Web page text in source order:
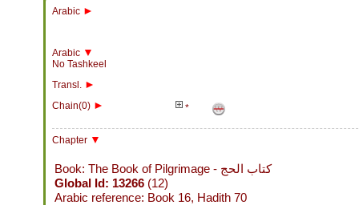
Arabic ►
Arabic ▼
No Tashkeel
Transl. ►
Chain(0) ► *
Chapter ▼
Book: The Book of Pilgrimage - كتاب الحج
Global Id: 13266(12)
Arabic reference: Book 16, Hadith 70